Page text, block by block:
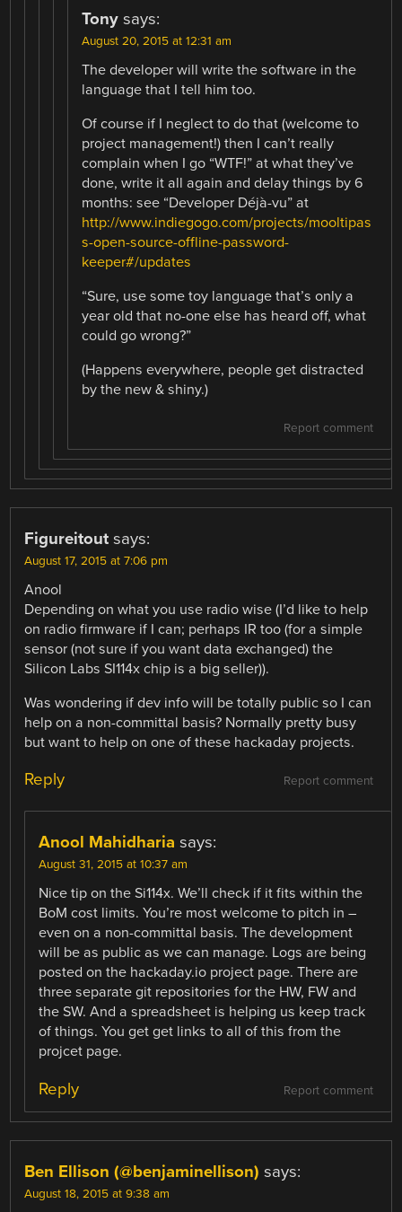
Tony says:
August 20, 2015 at 12:31 am
The developer will write the software in the
language that I tell him too.
Of course if I neglect to do that (welcome to
project management!) then I can’t really
complain when I go “WTF!” at what they’ve
done, write it all again and delay things by 6
months: see “Developer Déjà-vu” at
http://www.indiegogo.com/projects/mooltipas
s-open-source-offline-password-
keeper#/updates
“Sure, use some toy language that’s only a
year old that no-one else has heard off, what
could go wrong?”
(Happens everywhere, people get distracted
by the new & shiny.)
Report comment
Figureitout says:
August 17, 2015 at 7:06 pm
Anool
Depending on what you use radio wise (I’d like to help
on radio firmware if I can; perhaps IR too (for a simple
sensor (not sure if you want data exchanged) the
Silicon Labs SI114x chip is a big seller)).
Was wondering if dev info will be totally public so I can
help on a non-committal basis? Normally pretty busy
but want to help on one of these hackaday projects.
Report comment
Reply
Anool Mahidharia says:
August 31, 2015 at 10:37 am
Nice tip on the Si114x. We’ll check if it fits within the
BoM cost limits. You’re most welcome to pitch in –
even on a non-committal basis. The development
will be as public as we can manage. Logs are being
posted on the hackaday.io project page. There are
three separate git repositories for the HW, FW and
the SW. And a spreadsheet is helping us keep track
of things. You get get links to all of this from the
projcet page.
Report comment
Reply
Ben Ellison (@benjaminellison) says:
August 18, 2015 at 9:38 am